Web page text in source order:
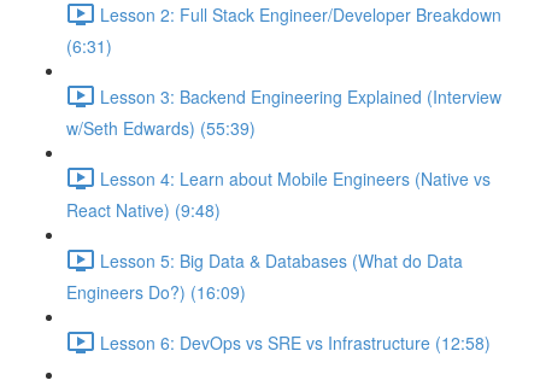
Lesson 2: Full Stack Engineer/Developer Breakdown
(6:31)
Lesson 3: Backend Engineering Explained (Interview
w/Seth Edwards) (55:39)
Lesson 4: Learn about Mobile Engineers (Native vs
React Native) (9:48)
Lesson 5: Big Data & Databases (What do Data
Engineers Do?) (16:09)
Lesson 6: DevOps vs SRE vs Infrastructure (12:58)